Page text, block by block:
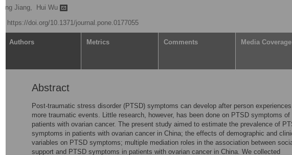
Hong Jiang,
Hui Wu
https://doi.org/10.1371/journal.pone.0177055
Authors Metrics Comments Media Coverage
Abstract
Post-traumatic stress disorder (PTSD) symptoms can develop after person
more traumatic events. Little research, however, has been done on PTSD symptoms of
patients with ovarian cancer. The present study aimed to estimate the prevalence of
symptoms in patients with ovarian cancer in China; the effects of demographic and
variables on PTSD symptoms; multiple mediation roles in the association between
support and PTSD symptoms in patients with ovarian cancer in China. We collected